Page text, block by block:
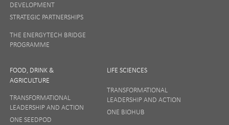
DEVELOPMENT
STRATEGIC PARTNERSHIPS
THE ENERGYTECH BRIDGE
PROGRAMME
FOOD, DRINK &
AGRICULTURE
TRANSFORMATIONAL
LEADERSHIP AND ACTION
ONE SEEDPOD
LIFE SCIENCES
TRANSFORMATIONAL
LEADERSHIP AND ACTION
ONE BIOHUB